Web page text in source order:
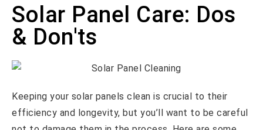
Solar Panel Care: Dos
& Don'ts
Keeping your solar panels clean is crucial to their
efficiency and longevity, but you’ll want to be careful